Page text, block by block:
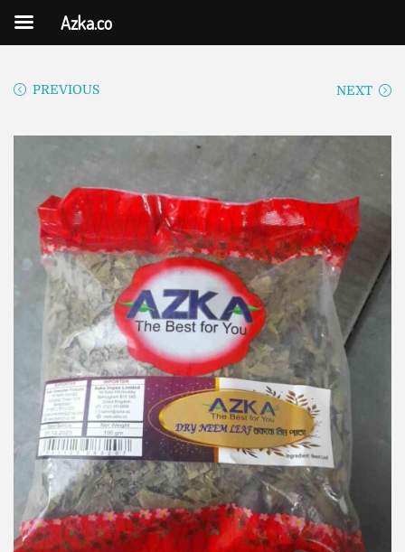
PREVIOUS NEXT
Azka.co